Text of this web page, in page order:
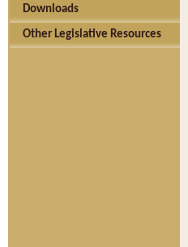
Downloads
Other Legislative Resources